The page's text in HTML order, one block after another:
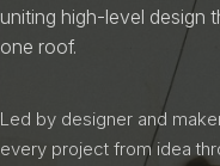
uniting high-level design
one roof.
Led by designer and
every project from idea